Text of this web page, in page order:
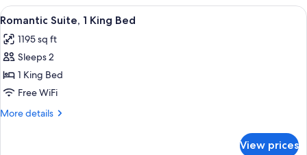
King
View
all
photos
for
Romantic
Suite,
1
A bedroom with a large bed, a
5
Romantic Suite, 1 King Bed
1195 sq ft
Sleeps 2
1 King Bed
Free WiFi
More details
More
View prices